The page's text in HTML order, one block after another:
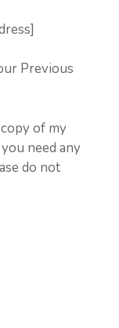
Previous
of my
need any
do not